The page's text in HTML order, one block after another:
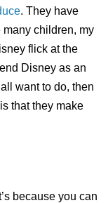
. They have
children, my
flick at the
Disney as an
want to do, then
that they make
because you can